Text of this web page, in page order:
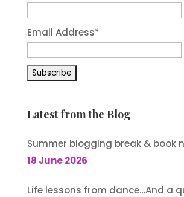
Email Address*
Latest from the Blog
Summer blogging break & book
18 June 2026
Life lessons from dance…And a